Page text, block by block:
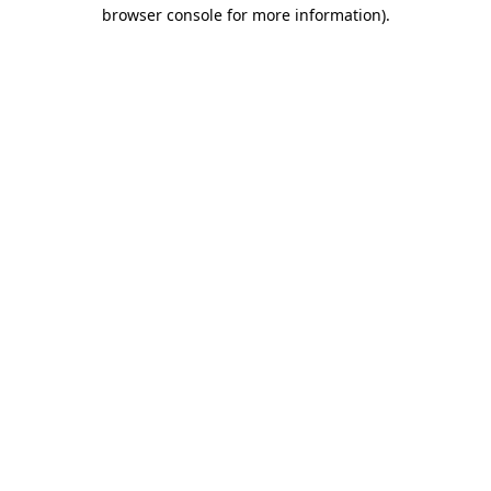
browser console for more information).